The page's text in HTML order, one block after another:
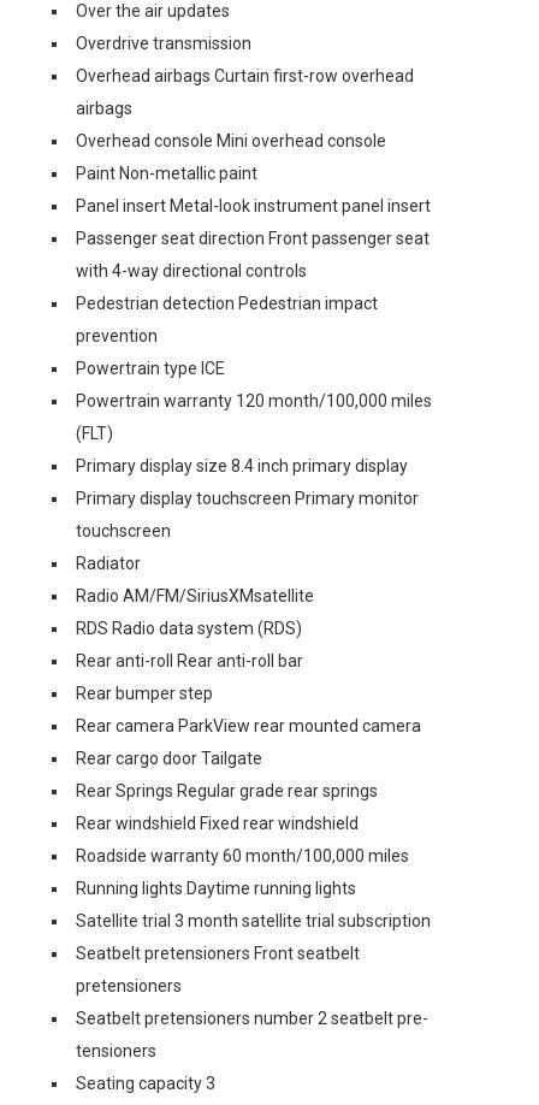
Over the air updates
Overdrive transmission
Overhead airbags Curtain first-row overhead
airbags
Overhead console Mini overhead console
Paint Non-metallic paint
Panel insert Metal-look instrument panel insert
Passenger seat direction Front passenger seat
with 4-way directional controls
Pedestrian detection Pedestrian impact
prevention
Powertrain type ICE
Powertrain warranty 120 month/100,000 miles
(FLT)
Primary display size 8.4 inch primary display
Primary display touchscreen Primary monitor
touchscreen
Radiator
Radio AM/FM/SiriusXMsatellite
RDS Radio data system (RDS)
Rear anti-roll Rear anti-roll bar
Rear bumper step
Rear camera ParkView rear mounted camera
Rear cargo door Tailgate
Rear Springs Regular grade rear springs
Rear windshield Fixed rear windshield
Roadside warranty 60 month/100,000 miles
Running lights Daytime running lights
Satellite trial 3 month satellite trial subscription
Seatbelt pretensioners Front seatbelt
pretensioners
Seatbelt pretensioners number 2 seatbelt pre-
tensioners
Seating capacity 3